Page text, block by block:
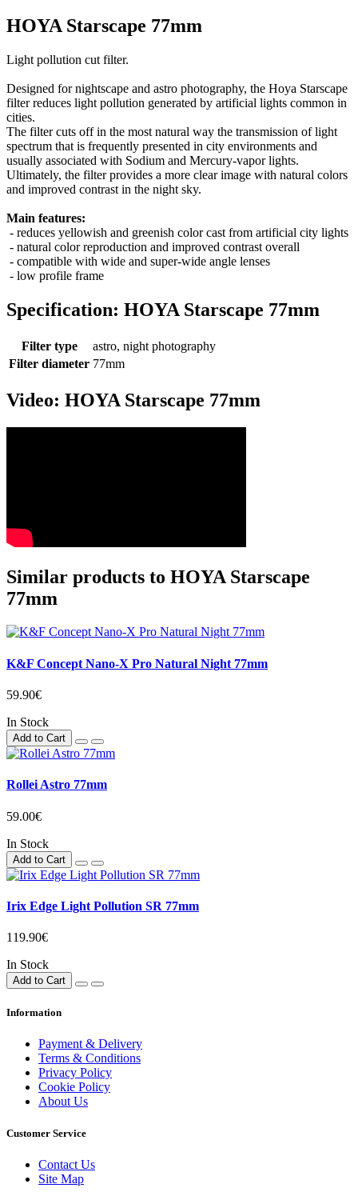
HOYA Starscape 77mm
Light pollution cut filter.
Designed for nightscape and astro photography, the Hoya Starscape
filter reduces light pollution generated by artificial lights common in
cities.
The filter cuts off in the most natural way the transmission of light
spectrum that is frequently presented in city environments and
usually associated with Sodium and Mercury-vapor lights.
Ultimately, the filter provides a more clear image with natural colors
and improved contrast in the night sky.
Main features:
- reduces yellowish and greenish color cast from artificial city lights
- natural color reproduction and improved contrast overall
- compatible with wide and super-wide angle lenses
- low profile frame
Specification: HOYA Starscape 77mm
Filter type
astro, night photography
Filter diameter 77mm
Video: HOYA Starscape 77mm
Similar products to HOYA Starscape
77mm
K&F Concept Nano-X Pro Natural Night 77mm
59.90€
In Stock
Add to Cart
Rollei Astro 77mm
59.00€
In Stock
Add to Cart
Irix Edge Light Pollution SR 77mm
119.90€
In Stock
Add to Cart
Information
Payment & Delivery
Terms & Conditions
Privacy Policy
Cookie Policy
About Us
Customer Service
Contact Us
Site Map